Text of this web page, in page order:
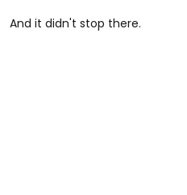
And it didn't stop there.